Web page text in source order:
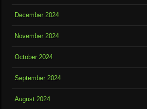
December 2024
November 2024
October 2024
September 2024
August 2024